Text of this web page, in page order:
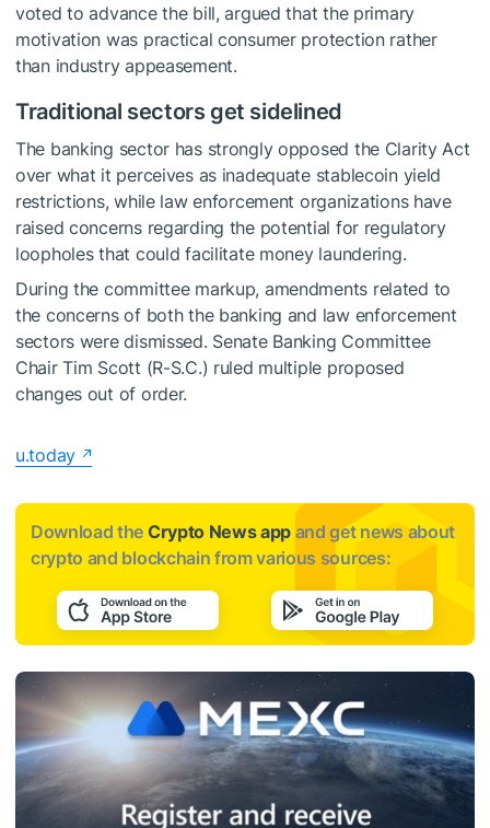
voted to advance the bill, argued that the primary
motivation was practical consumer protection rather
than industry appeasement.
Traditional sectors get sidelined
The banking sector has strongly opposed the Clarity Act
over what it perceives as inadequate stablecoin yield
restrictions, while law enforcement organizations have
raised concerns regarding the potential for regulatory
loopholes that could facilitate money laundering.
During the committee markup, amendments related to
the concerns of both the banking and law enforcement
sectors were dismissed. Senate Banking Committee
Chair Tim Scott (R-S.C.) ruled multiple proposed
changes out of order.
u.today
Download the Crypto News app and get news about
crypto and blockchain from various sources: